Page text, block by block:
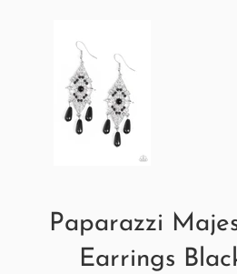
Paparazzi
Earrings